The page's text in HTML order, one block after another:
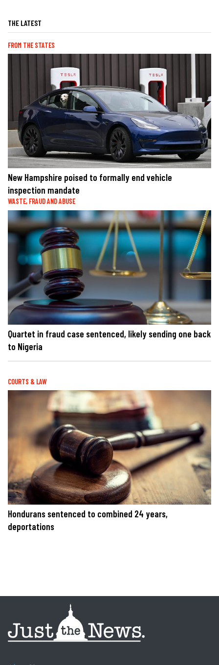
THE LATEST
FROM THE STATES
New Hampshire poised to formally end vehicle
inspection mandate
WASTE, FRAUD AND ABUSE
Quartet in fraud case sentenced, likely sending one back
to Nigeria
COURTS & LAW
Hondurans sentenced to combined 24 years,
deportations